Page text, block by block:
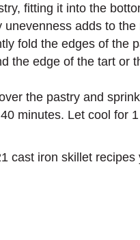
fitting it into the
adds to
fold the edges of the
the edge of the tart or
the pastry and
minutes. Let cool for
cast iron skillet recipes